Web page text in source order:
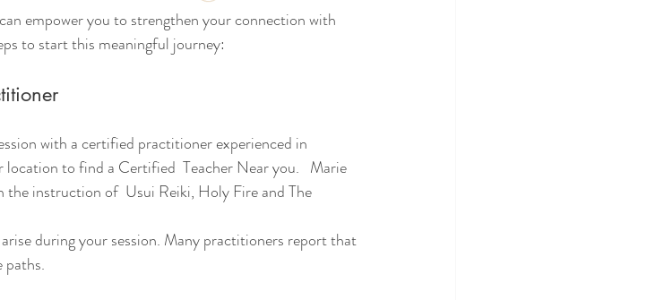
empower you to strengthen your connection with
to start this meaningful journey:
with a certified practitioner experienced in
location to find a Certified  Teacher Near you.   Marie
instruction of  Usui Reiki, Holy Fire and The
paths.